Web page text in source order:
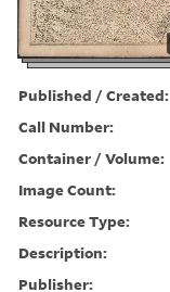
Published / Created:
Call Number:
Container / Volume:
Image Count:
Resource Type:
Description:
Publisher: